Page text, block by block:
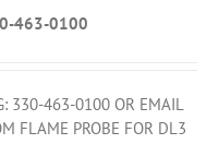
463-0100
330-463-0100 OR EMAIL
FLAME PROBE FOR DL3